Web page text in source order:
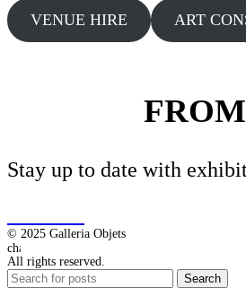
VENUE HIRE ART
Stay up to date with
© 2025 Galleria Objets
All rights reserved.
Search